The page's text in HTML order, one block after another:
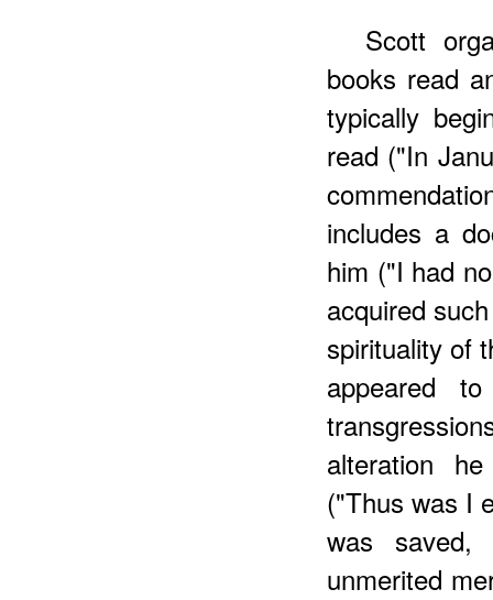
Scott
books read
typically
read ("In
includes a
him ("I had
acquired
spirituality of
appeared
alteration
("Thus was I
was
unmerited